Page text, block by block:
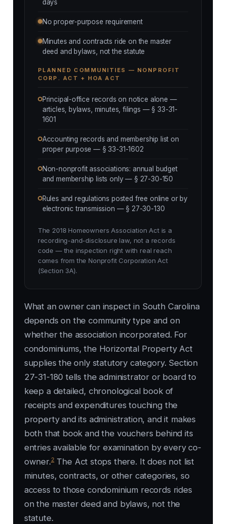
days
No proper-purpose requirement
Minutes and contracts ride on the master
deed and bylaws, not the statute
PLANNED COMMUNITIES — NONPROFIT
CORP. ACT + HOA ACT
Principal-office records on notice alone —
articles, bylaws, minutes, filings — § 33-31-
1601
Accounting records and membership list on
proper purpose — § 33-31-1602
Non-nonprofit associations: annual budget
and membership lists only — § 27-30-150
Rules and regulations posted free online or by
electronic transmission — § 27-30-130
The 2018 Homeowners Association Act is a
recording-and-disclosure law, not a records
code — the inspection right with real reach
comes from the Nonprofit Corporation Act
(Section 3A).
What an owner can inspect in South Carolina
depends on the community type and on
whether the association incorporated. For
condominiums, the Horizontal Property Act
supplies the only statutory category. Section
27-31-180 tells the administrator or board to
keep a detailed, chronological book of
receipts and expenditures touching the
property and its administration, and it makes
both that book and the vouchers behind its
entries available for examination by every co-
owner.2The Act stops there. It does not list
minutes, contracts, or other categories, so
access to those condominium records rides
on the master deed and bylaws, not the
statute.